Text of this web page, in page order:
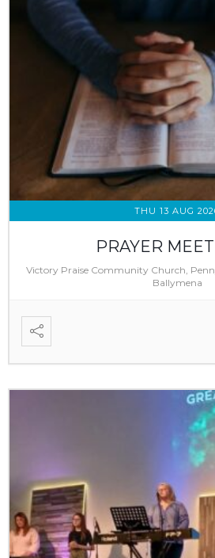
THU 13 AUG
PRAYER
Victory Praise Community Church,
Ballymena